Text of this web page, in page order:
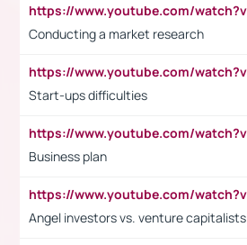
Conducting a market research
Start-ups difficulties
Business plan
Angel investors vs. venture capitalists